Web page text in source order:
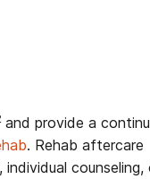
and provide a
. Rehab aftercare
counseling,